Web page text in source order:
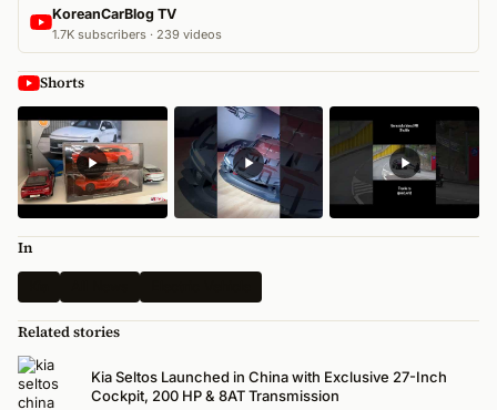
KoreanCarBlog TV
1.7K subscribers · 239 videos
Shorts
In
Related stories
Kia Seltos Launched in China with Exclusive 27-Inch
Cockpit, 200 HP & 8AT Transmission